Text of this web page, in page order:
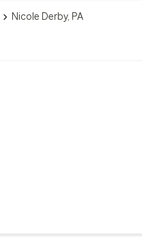
Nicole Derby, PA